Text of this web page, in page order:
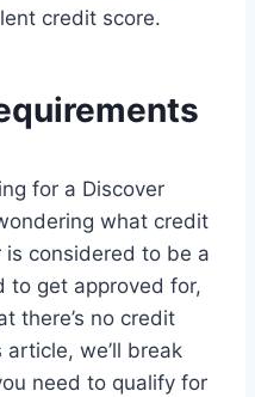
credit score.
for a Discover
what credit
is considered to be a
to get approved for,
there’s no credit
we’ll break
need to qualify for